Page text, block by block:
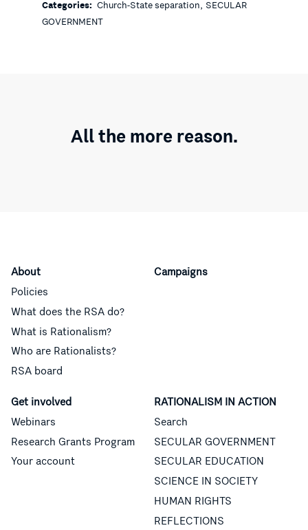
Categories: Church-State separation, SECULAR
GOVERNMENT
All the more reason.
About
Policies
What does the RSA do?
What is Rationalism?
Who are Rationalists?
RSA board
Campaigns
Get involved
Webinars
Research Grants Program
Your account
RATIONALISM IN ACTION
Search
SECULAR GOVERNMENT
SECULAR EDUCATION
SCIENCE IN SOCIETY
HUMAN RIGHTS
REFLECTIONS